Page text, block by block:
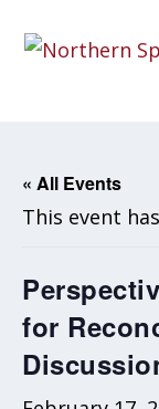
« All Events
This event
for